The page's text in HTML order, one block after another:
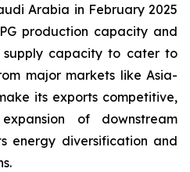
Arabia in February 2025
production capacity and
supply capacity to cater to
major markets like Asia-
its exports competitive,
of downstream
energy diversification and